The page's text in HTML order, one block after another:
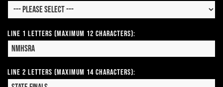
Line 1 Letters (Maximum 12 Characters):
Line 2 Letters (Maximum 14 Characters):